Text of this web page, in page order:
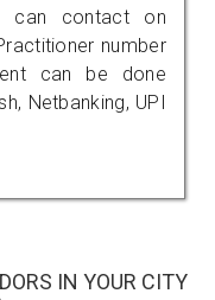
can contact on
number
can be done
Netbanking, UPI
IN YOUR CITY